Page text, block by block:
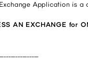
Application is a
AN EXCHANGE for